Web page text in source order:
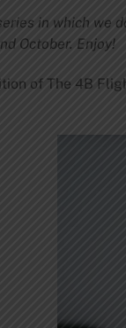
in which we
October. Enjoy!
of The 4B